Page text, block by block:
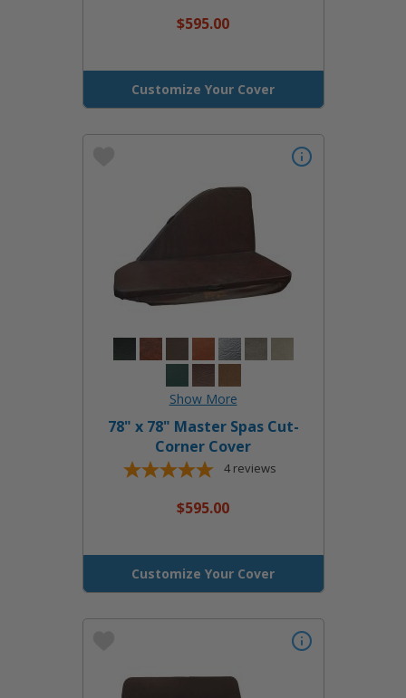
$595.00
Customize Your Cover
78" x 78" Master Spas Cut-
Corner Cover
4 reviews
$595.00
Customize Your Cover